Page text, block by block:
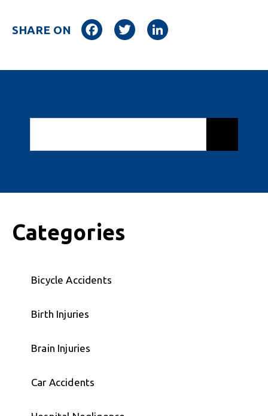
SHARE ON FacebookTwitter
Categories
Bicycle Accidents
Birth Injuries
Brain Injuries
Car Accidents